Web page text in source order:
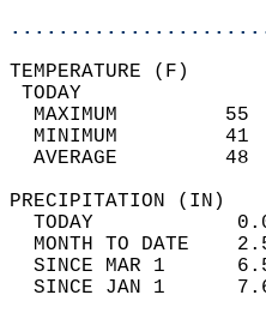
MAXIMUM
MINIMUM
AVERAGE
TODAY
MONTH TO DATE
SINCE MAR 1
SINCE JAN 1